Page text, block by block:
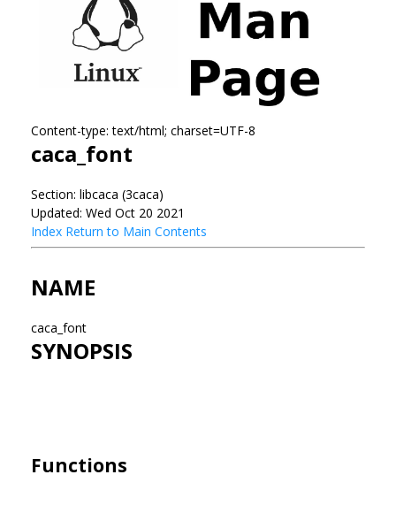
Content-type: text/html; charset=UTF-8
caca_font
Section: libcaca (3caca)
Updated: Wed Oct 20 2021
Index Return to Main Contents
NAME
caca_font
SYNOPSIS
Functions